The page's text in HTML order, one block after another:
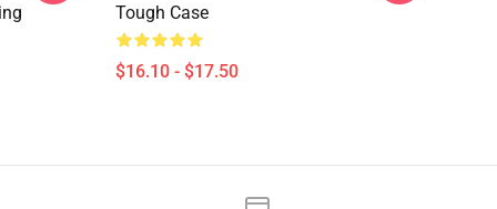
Tough Case
$16.10 - $17.50